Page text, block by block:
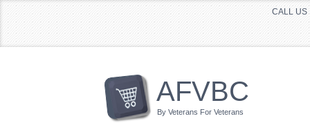
CALL
AFVBC
By Veterans For Veterans